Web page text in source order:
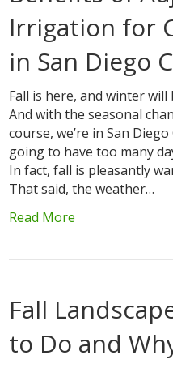
Irrigation for
in San Diego
Fall is here, and winter
And with the seasonal
course, we’re in San
going to have too many
In fact, fall is pleasantly
That said, the weather…
Read More
Fall
to Do and